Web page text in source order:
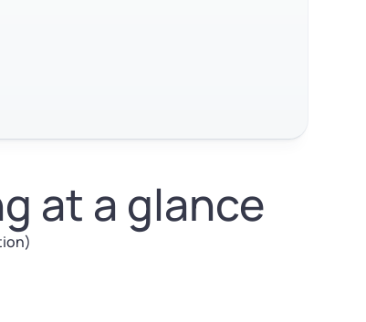
at a glance